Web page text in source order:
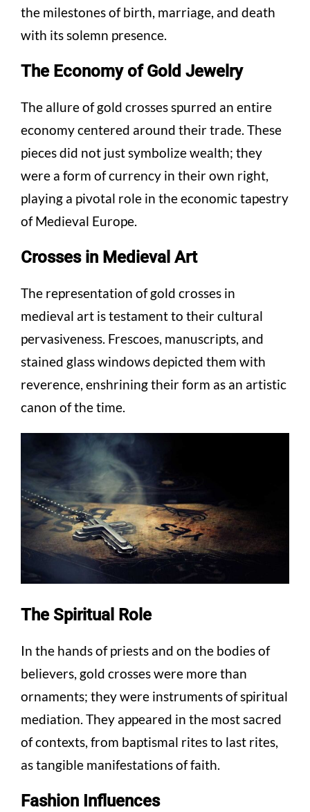
the milestones of birth, marriage, and death
with its solemn presence.
The Economy of Gold Jewelry
The allure of gold crosses spurred an entire
economy centered around their trade. These
pieces did not just symbolize wealth; they
were a form of currency in their own right,
playing a pivotal role in the economic tapestry
of Medieval Europe.
Crosses in Medieval Art
The representation of gold crosses in
medieval art is testament to their cultural
pervasiveness. Frescoes, manuscripts, and
stained glass windows depicted them with
reverence, enshrining their form as an artistic
canon of the time.
The Spiritual Role
In the hands of priests and on the bodies of
believers, gold crosses were more than
ornaments; they were instruments of spiritual
mediation. They appeared in the most sacred
of contexts, from baptismal rites to last rites,
as tangible manifestations of faith.
Fashion Influences